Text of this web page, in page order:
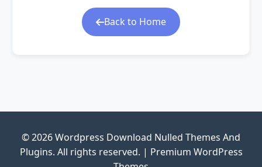
Back to Home
© 2026 Wordpress Download Nulled Themes And
Plugins. All rights reserved. | Premium WordPress